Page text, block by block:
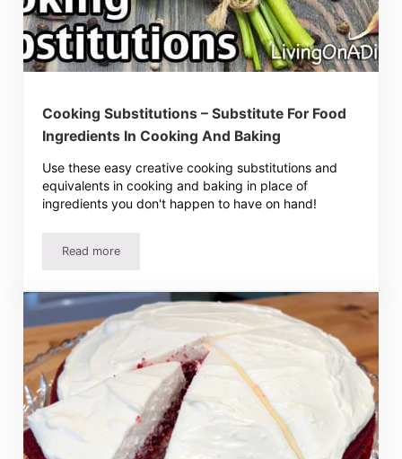
Cooking Substitutions – Substitute For Food
Ingredients In Cooking And Baking
Use these easy creative cooking substitutions and
equivalents in cooking and baking in place of
ingredients you don't happen to have on hand!
Read moreCooking Substitutions – Substitute For Food Ingredients